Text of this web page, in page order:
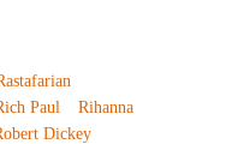
Paul
Rihanna
Dickey